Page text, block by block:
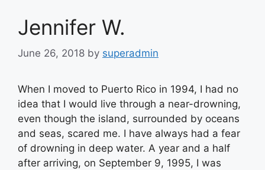
Jennifer W.
June 26, 2018 by superadmin
When I moved to Puerto Rico in 1994, I had no
idea that I would live through a near-drowning,
even though the island, surrounded by oceans
and seas, scared me. I have always had a fear
of drowning in deep water. A year and a half
after arriving, on September 9, 1995, I was